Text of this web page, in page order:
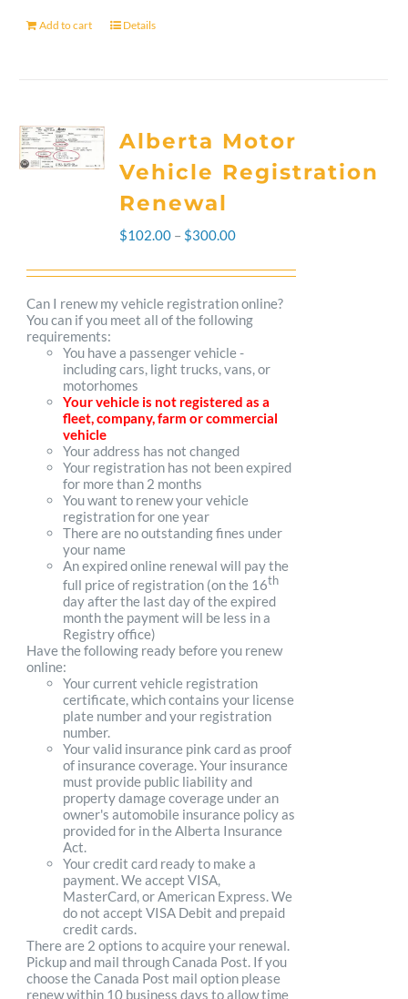
Add to cart Details
Alberta Motor
Vehicle Registration
Renewal
$102.00 – $300.00Price
range:
$102.00
through
$300.00
Can I renew my vehicle registration online?
You can if you meet all of the following
requirements:
You have a passenger vehicle -
including cars, light trucks, vans, or
motorhomes
Your vehicle is not registered as a
fleet, company, farm or commercial
vehicle
Your address has not changed
Your registration has not been expired
for more than 2 months
You want to renew your vehicle
registration for one year
There are no outstanding fines under
your name
An expired online renewal will pay the
full price of registration (on the 16th
day after the last day of the expired
month the payment will be less in a
Registry office)
Have the following ready before you renew
online:
Your current vehicle registration
certificate, which contains your license
plate number and your registration
number.
Your valid insurance pink card as proof
of insurance coverage. Your insurance
must provide public liability and
property damage coverage under an
owner's automobile insurance policy as
provided for in the Alberta Insurance
Act.
Your credit card ready to make a
payment. We accept VISA,
MasterCard, or American Express. We
do not accept VISA Debit and prepaid
credit cards.
There are 2 options to acquire your renewal.
Pickup and mail through Canada Post. If you
choose the Canada Post mail option please
renew within 10 business days to allow time